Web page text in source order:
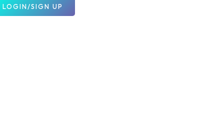
LOGIN/SIGN UP